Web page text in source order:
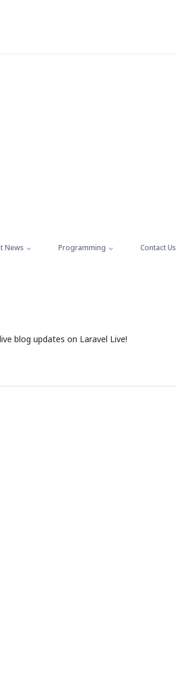
News Programming Contact Us
blog updates on Laravel Live!